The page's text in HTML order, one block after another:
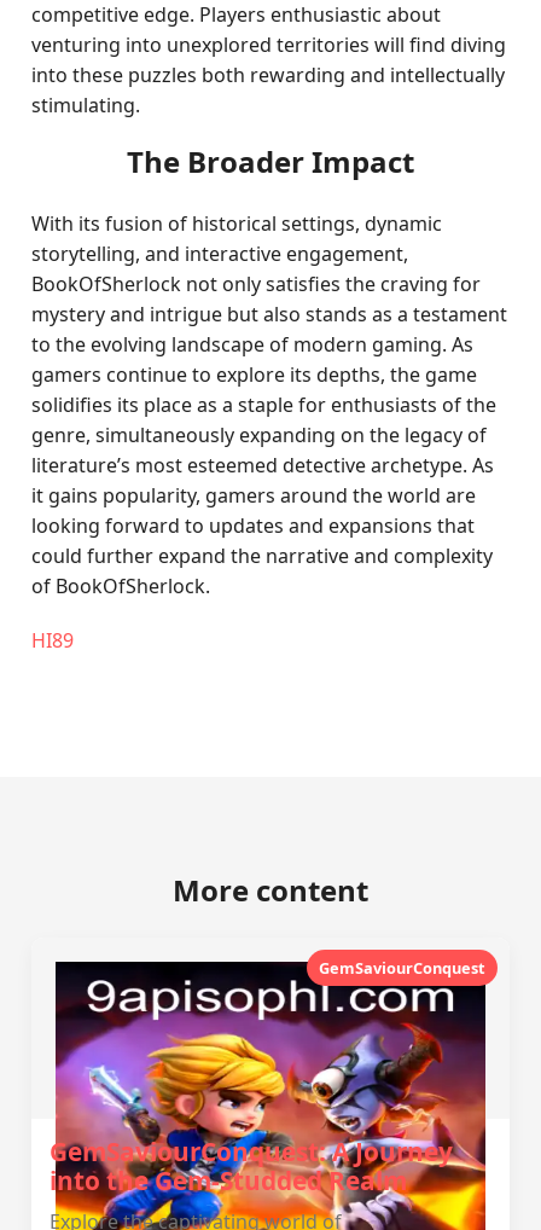
competitive edge. Players enthusiastic about
venturing into unexplored territories will find diving
into these puzzles both rewarding and intellectually
stimulating.
The Broader Impact
With its fusion of historical settings, dynamic
storytelling, and interactive engagement,
BookOfSherlock not only satisfies the craving for
mystery and intrigue but also stands as a testament
to the evolving landscape of modern gaming. As
gamers continue to explore its depths, the game
solidifies its place as a staple for enthusiasts of the
genre, simultaneously expanding on the legacy of
literature’s most esteemed detective archetype. As
it gains popularity, gamers around the world are
looking forward to updates and expansions that
could further expand the narrative and complexity
of BookOfSherlock.
HI89
More content
GemSaviourConquest
GemSaviourConquest: A Journey
into the Gem-Studded Realm
Explore the captivating world of